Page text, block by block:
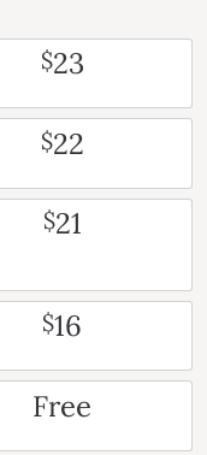
$23
$22
$21
$16
Free